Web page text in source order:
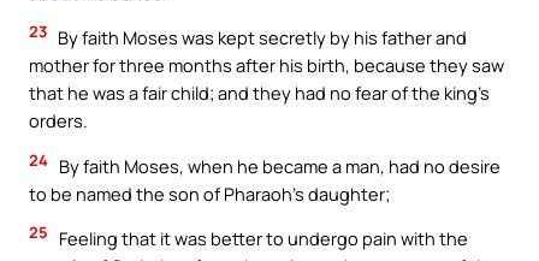
23 By faith Moses was kept secretly by his father and
mother for three months after his birth, because they saw
that he was a fair child; and they had no fear of the king’s
orders.
24 By faith Moses, when he became a man, had no desire
to be named the son of Pharaoh’s daughter;
25
Feeling that it was better to undergo pain with the